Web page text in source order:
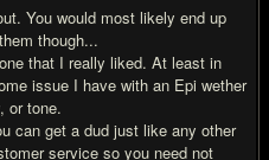
You would most likely end up
though...
that I really liked. At least in
issue I have with an Epi wether
or tone.
can get a dud just like any other
service so you need not